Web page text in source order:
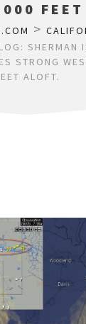
FEET
>
SHERMAN
STRONG
ALOFT.